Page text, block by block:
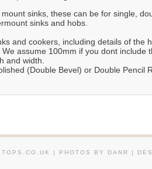
sinks, these can be for single,
sinks and hobs.
and cookers, including details of the
assume 100mm if you dont include
and width.
(Double Bevel) or Double Pencil
| PHOTOS BY DANR |